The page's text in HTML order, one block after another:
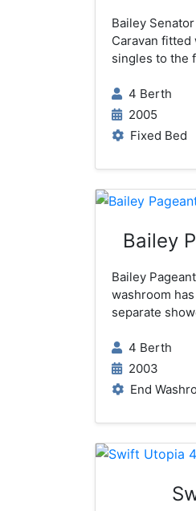
Bailey
Caravan
singles to the
4 Berth
2005
Fixed Bed
Bailey
Bailey
washroom
separate
4 Berth
2003
End